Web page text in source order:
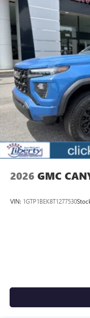
Enjoy
tastemakers
Access all
vehicle and
2026 GMC
VIN: 1GTP1BEK8T1277530